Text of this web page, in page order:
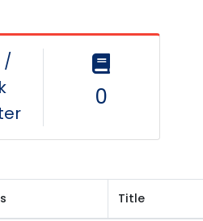
/
0
Title